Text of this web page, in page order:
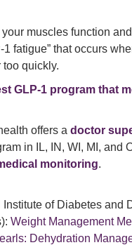
muscles function
1 fatigue” that occurs
quickly.
GLP-1 program that
offers a doctor
in IL, IN, WI, MI, and
monitoring.
of Diabetes and
Weight Management
Dehydration